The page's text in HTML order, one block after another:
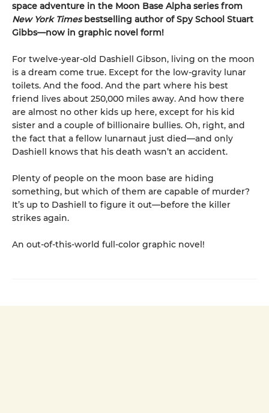
space adventure in the Moon Base Alpha series from
New York Timesbestselling author of Spy School Stuart
Gibbs—now in graphic novel form!
For twelve-year-old Dashiell Gibson, living on the moon
is a dream come true. Except for the low-gravity lunar
toilets. And the food. And the part where his best
friend lives about 250,000 miles away. And how there
are almost no other kids up here, except for his kid
sister and a couple of billionaire bullies. Oh, right, and
the fact that a fellow lunarnaut just died—and only
Dashiell knows that his death wasn’t an accident.
Plenty of people on the moon base are hiding
something, but which of them are capable of murder?
It’s up to Dashiell to figure it out—before the killer
strikes again.
An out-of-this-world full-color graphic novel!